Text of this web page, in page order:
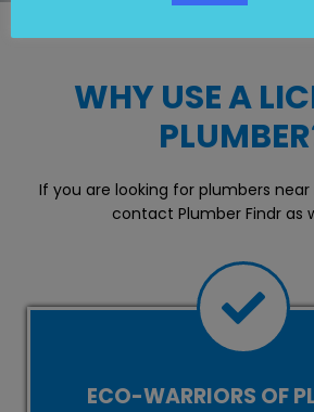
WHY USE A
If you are looking for plumbers
contact Plumber Findr as
ECO-WARRIORS OF